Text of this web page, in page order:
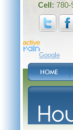
Cell: 780-
Google
HOME